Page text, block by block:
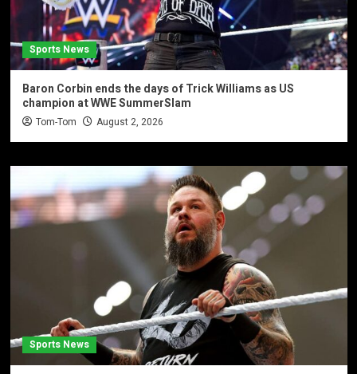
Sports News
Baron Corbin ends the days of Trick Williams as US
champion at WWE SummerSlam
Tom-Tom August 2, 2026
Sports News